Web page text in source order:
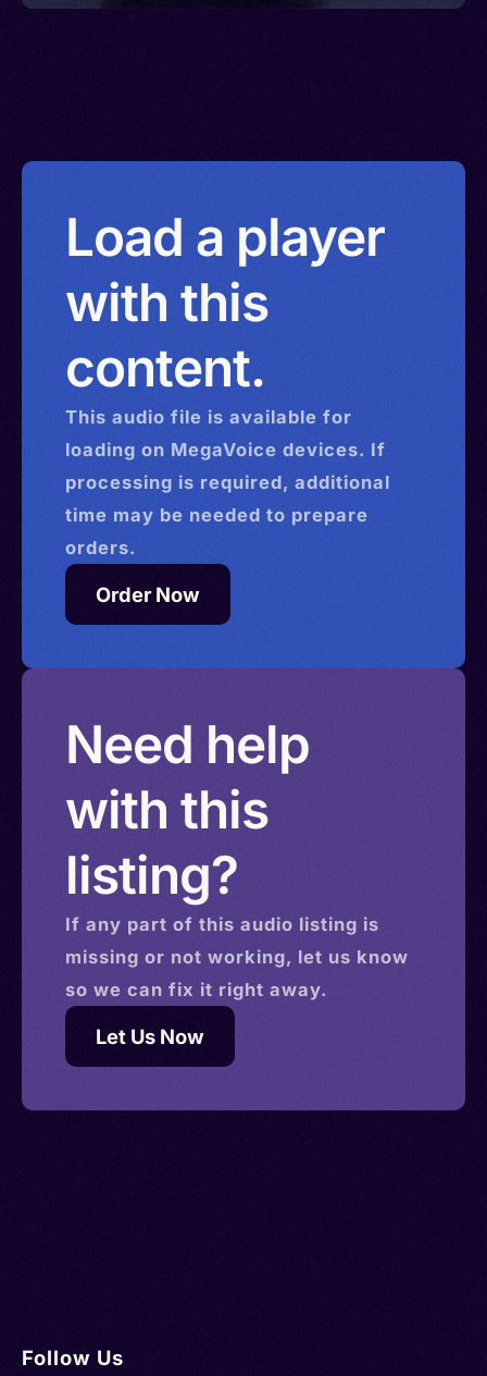
Load a player
with this
content.
This audio file is available for
loading on MegaVoice devices. If
processing is required, additional
time may be needed to prepare
orders.
Order Now
Need help
with this
listing?
If any part of this audio listing is
missing or not working, let us know
so we can fix it right away.
Let Us Now
Follow Us